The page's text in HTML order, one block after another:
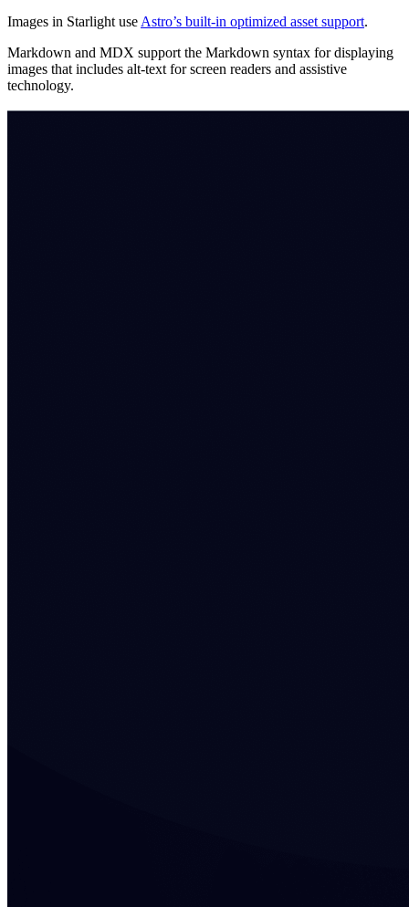
Images in Starlight use Astro’s built-in optimized asset support.
Markdown and MDX support the Markdown syntax for displaying
images that includes alt-text for screen readers and assistive
technology.